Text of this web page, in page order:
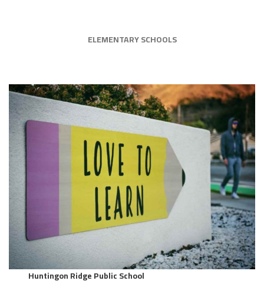
ELEMENTARY SCHOOLS
Huntingon Ridge Public School